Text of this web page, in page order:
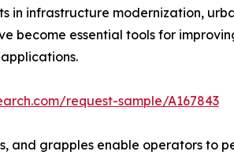
in infrastructure modernization,
become essential tools for
request-sample/A167843
and grapples enable operators to